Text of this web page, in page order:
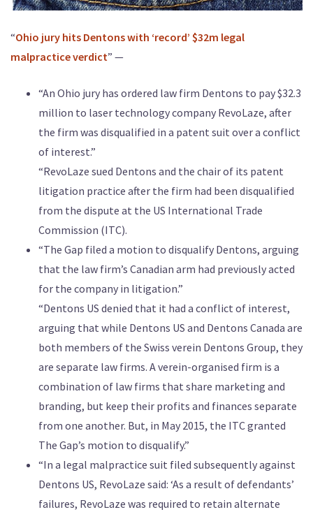
“Ohio jury hits Dentons with ‘record’ $32m legal
malpractice verdict” —
“An Ohio jury has ordered law firm Dentons to pay $32.3
million to laser technology company RevoLaze, after
the firm was disqualified in a patent suit over a conflict
of interest.”
“RevoLaze sued Dentons and the chair of its patent
litigation practice after the firm had been disqualified
from the dispute at the US International Trade
Commission (ITC).
“The Gap filed a motion to disqualify Dentons, arguing
that the law firm’s Canadian arm had previously acted
for the company in litigation.”
“Dentons US denied that it had a conflict of interest,
arguing that while Dentons US and Dentons Canada are
both members of the Swiss verein Dentons Group, they
are separate law firms. A verein-organised firm is a
combination of law firms that share marketing and
branding, but keep their profits and finances separate
from one another. But, in May 2015, the ITC granted
The Gap’s motion to disqualify.”
“In a legal malpractice suit filed subsequently against
Dentons US, RevoLaze said: ‘As a result of defendants’
failures, RevoLaze was required to retain alternate